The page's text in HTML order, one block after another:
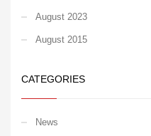
August 2023
August 2015
CATEGORIES
News